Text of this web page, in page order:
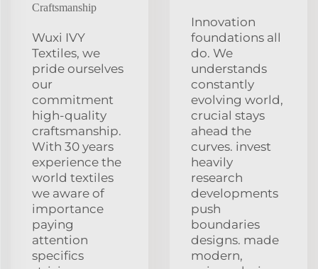
Craftsmanship
Wuxi IVY
Textiles, we
pride ourselves
our
commitment
high-quality
craftsmanship.
With 30 years
experience the
world textiles
we aware of
importance
paying
attention
specifics
Innovation
foundations all
do. We
understands
constantly
evolving world,
crucial stays
ahead the
curves. invest
heavily
research
developments
push
boundaries
designs. made
modern,